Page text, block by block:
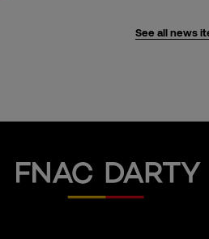
See all news
Fnac Darty